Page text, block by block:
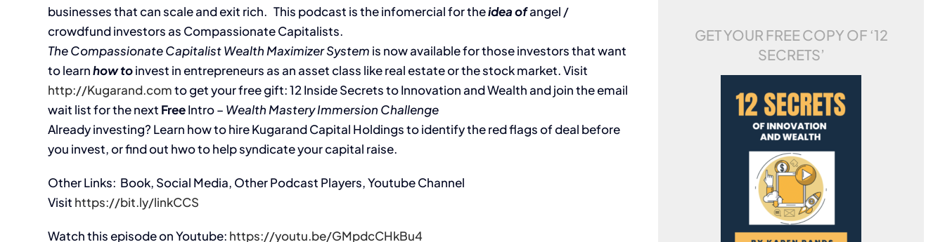
businesses that can scale and exit rich. This podcast is the infomercial for theidea ofangel /
crowdfund investors as Compassionate Capitalists.
The Compassionate Capitalist Wealth Maximizer System is now available for those investors that want
to learnhow toinvest in entrepreneurs as an asset class like real estate or the stock market. Visit
http://Kugarand.comto get your free gift: 12 Inside Secrets to Innovation and Wealth and join the email
wait list for the next FreeIntro – Wealth Mastery Immersion Challenge
Already investing? Learn how to hire Kugarand Capital Holdings to identify the red flags of deal before
you invest, or find out hwo to help syndicate your capital raise.
Other Links: Book, Social Media, Other Podcast Players, Youtube Channel
Visit https://bit.ly/linkCCS
Watch this episode on Youtube: https://youtu.be/GMpdcCHkBu4
GET YOUR FREE COPY OF ‘12
SECRETS’